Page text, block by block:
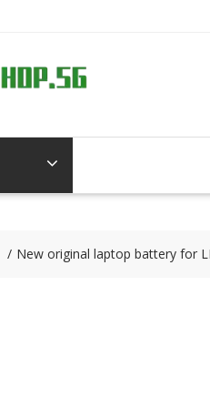
New original laptop battery for